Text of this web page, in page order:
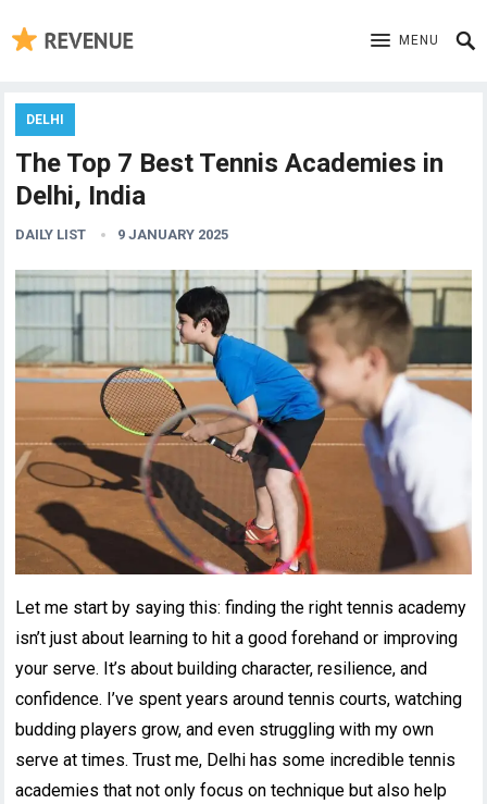
MENU
DELHI
The Top 7 Best Tennis Academies in
Delhi, India
DAILY LIST 9 JANUARY 2025
Let me start by saying this: finding the right tennis academy
isn’t just about learning to hit a good forehand or improving
your serve. It’s about building character, resilience, and
confidence. I’ve spent years around tennis courts, watching
budding players grow, and even struggling with my own
serve at times. Trust me, Delhi has some incredible tennis
academies that not only focus on technique but also help